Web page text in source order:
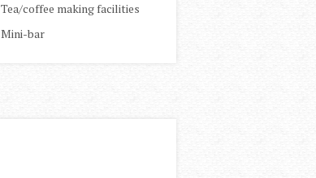
Tea/coffee making facilities
Mini-bar